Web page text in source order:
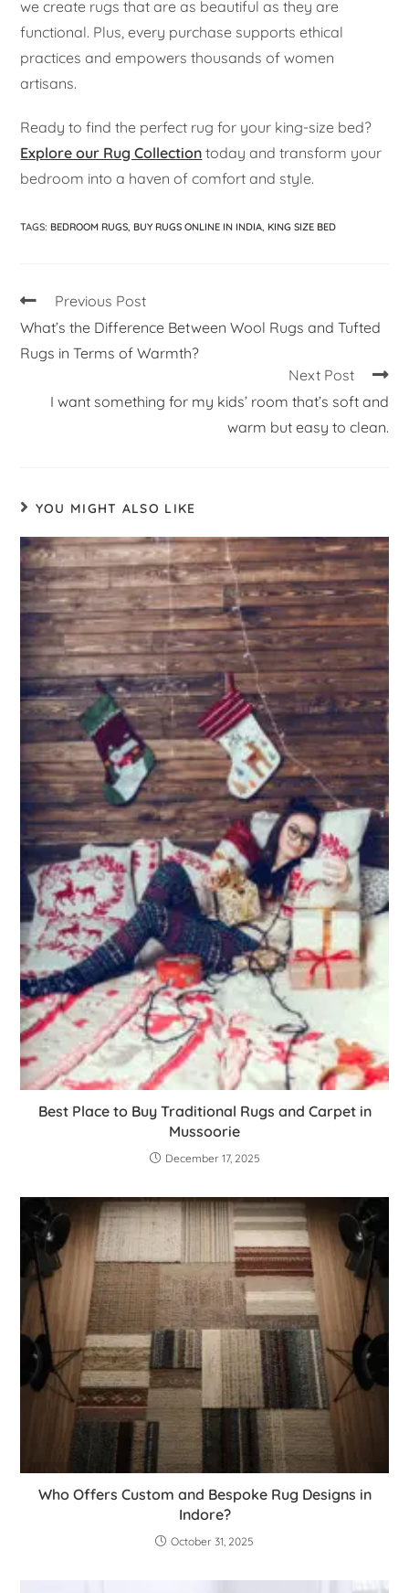
we create rugs that are as beautiful as they are
functional. Plus, every purchase supports ethical
practices and empowers thousands of women
artisans.
Ready to find the perfect rug for your king-size bed?
Explore our Rug Collection today and transform your
bedroom into a haven of comfort and style.
TAGS: BEDROOM RUGS BUY RUGS ONLINE IN INDIA KING SIZE BED
Previous Post
What’s the Difference Between Wool Rugs and Tufted
Rugs in Terms of Warmth?
Next Post
I want something for my kids’ room that’s soft and
warm but easy to clean.
YOU MIGHT ALSO LIKE
Best Place to Buy Traditional Rugs and Carpet in
Mussoorie
December 17, 2025
Who Offers Custom and Bespoke Rug Designs in
Indore?
October 31, 2025